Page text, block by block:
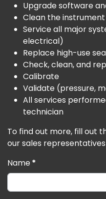
Upgrade software
Clean the instrument
Service all major
electrical)
Replace high-use
Check, clean, and
Calibrate
Validate (pressure,
All services
technician
To find out more, fill out
our sales
Name*